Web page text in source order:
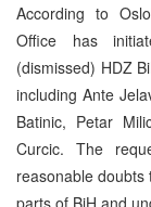
According to
Office has
(dismissed) HDZ
including Ante
Batinic, Petar
Curcic. The
reasonable
parts of BiH and